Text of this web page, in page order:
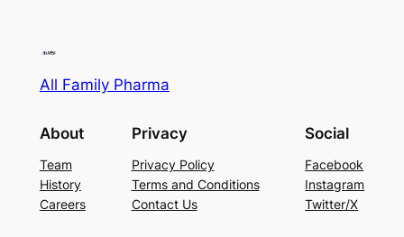
All Family Pharma
About
Team
History
Careers
Privacy
Privacy Policy
Terms and Conditions
Contact Us
Social
Facebook
Instagram
Twitter/X